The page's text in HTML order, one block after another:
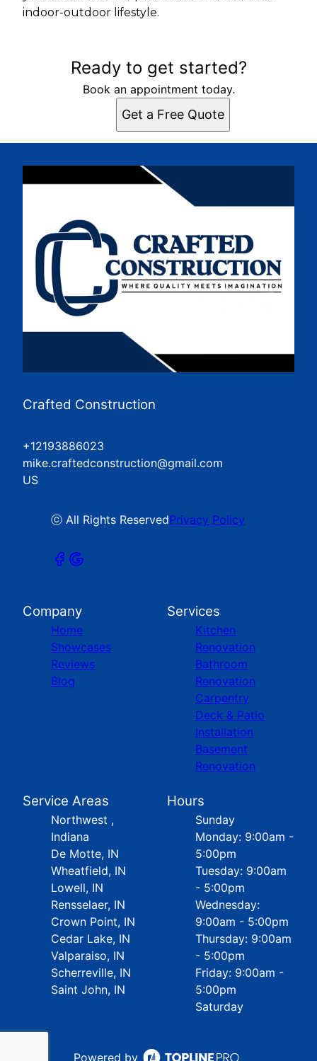
indoor-outdoor lifestyle.
Ready to get started?
Book an appointment today.
Get a Free Quote
Crafted Construction
+12193886023
mike.craftedconstruction@gmail.com
US
ⓒ All Rights ReservedPrivacy Policy
Company
Home
Showcases
Reviews
Blog
Services
Kitchen
Renovation
Bathroom
Renovation
Carpentry
Deck & Patio
Installation
Basement
Renovation
Service Areas
Northwest ,
Indiana
De Motte, IN
Wheatfield, IN
Lowell, IN
Rensselaer, IN
Crown Point, IN
Cedar Lake, IN
Valparaiso, IN
Scherreville, IN
Saint John, IN
Hours
Sunday
Monday: 9:00am -
5:00pm
Tuesday: 9:00am
- 5:00pm
Wednesday:
9:00am - 5:00pm
Thursday: 9:00am
- 5:00pm
Friday: 9:00am -
5:00pm
Saturday
Powered by